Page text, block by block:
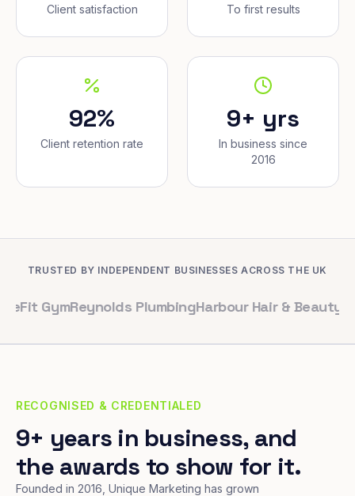
Client satisfaction To first results
92%
Client retention rate
9+ yrs
In business since
2016
TRUSTED BY INDEPENDENT BUSINESSES ACROSS THE UK
Reynolds PlumbingHarbour Hair & Beauty Maple &
RECOGNISED & CREDENTIALED
9+ years in business, and
the awards to show for it.
Founded in 2016, Unique Marketing has grown